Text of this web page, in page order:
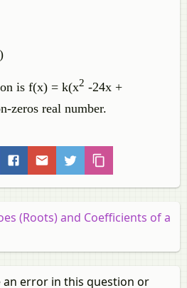
is f(x) = k(x2 -24x +
zeros real number.
(Roots) and Coefficients of a
an error in this question or